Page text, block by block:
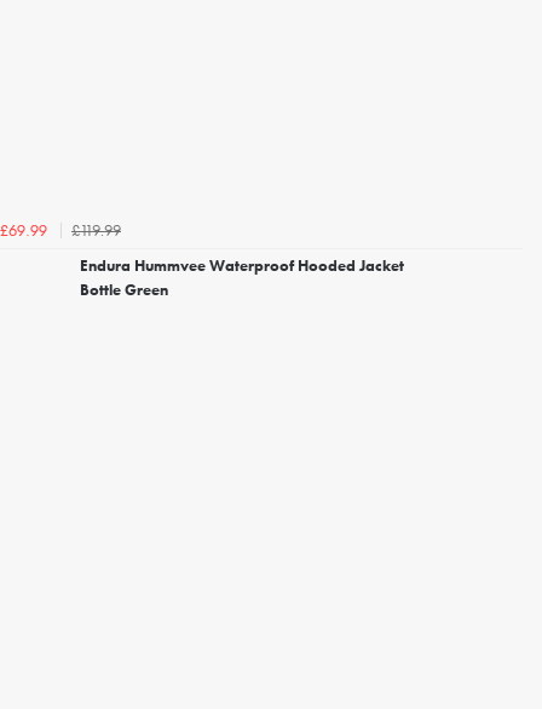
£69.99
£119.99
Endura Hummvee Waterproof Hooded Jacket
Bottle Green